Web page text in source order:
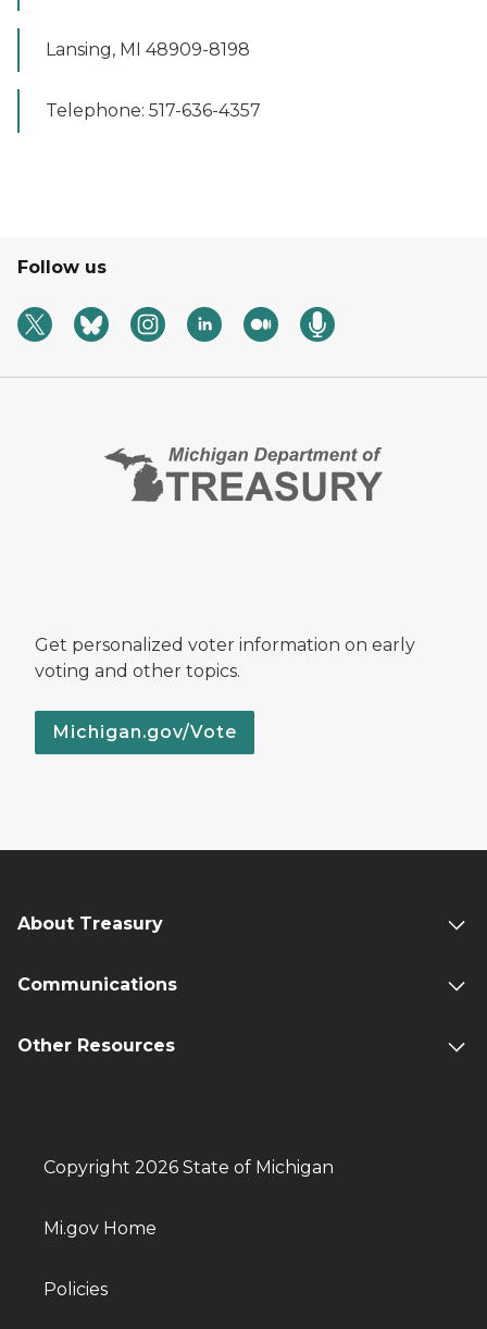
Lansing, MI 48909-8198
Telephone: 517-636-4357
Follow us
Get personalized voter information on early
voting and other topics.
Michigan.gov/Vote
About Treasury
Communications
Other Resources
Copyright 2026 State of Michigan
Mi.gov Home
Policies